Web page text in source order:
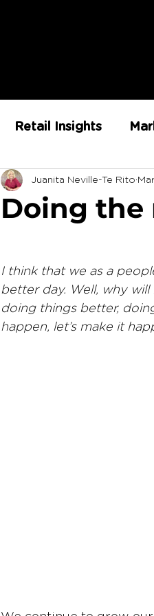
Retail Insights
Store Environment
Doing
Juanita Neville-Te Rito
I think that we as a
better day. Well, why
doing things better,
happen, let’s make it